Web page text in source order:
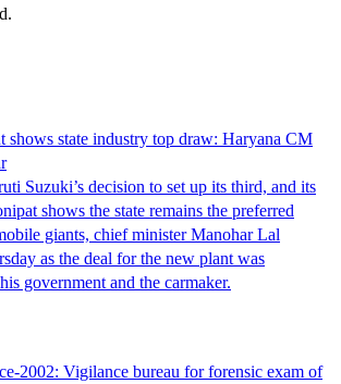
shows state industry top draw: Haryana CM
Suzuki’s decision to set up its third, and its
shows the state remains the preferred
giants, chief minister Manohar Lal
as the deal for the new plant was
government and the carmaker.
2002: Vigilance bureau for forensic exam of